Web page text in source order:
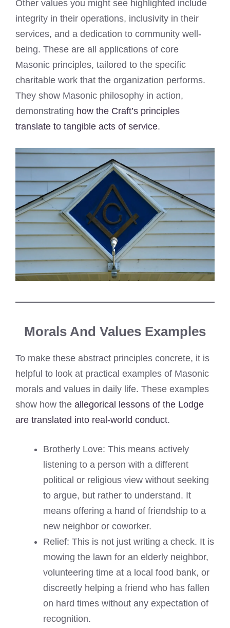
Other values you might see highlighted include
integrity in their operations, inclusivity in their
services, and a dedication to community well-
being. These are all applications of core
Masonic principles, tailored to the specific
charitable work that the organization performs.
They show Masonic philosophy in action,
demonstrating how the Craft’s principles
translate to tangible acts of service.
Morals And Values Examples
To make these abstract principles concrete, it is
helpful to look at practical examples of Masonic
morals and values in daily life. These examples
show how the allegorical lessons of the Lodge
are translated into real-world conduct.
Brotherly Love: This means actively
listening to a person with a different
political or religious view without seeking
to argue, but rather to understand. It
means offering a hand of friendship to a
new neighbor or coworker.
Relief: This is not just writing a check. It is
mowing the lawn for an elderly neighbor,
volunteering time at a local food bank, or
discreetly helping a friend who has fallen
on hard times without any expectation of
recognition.